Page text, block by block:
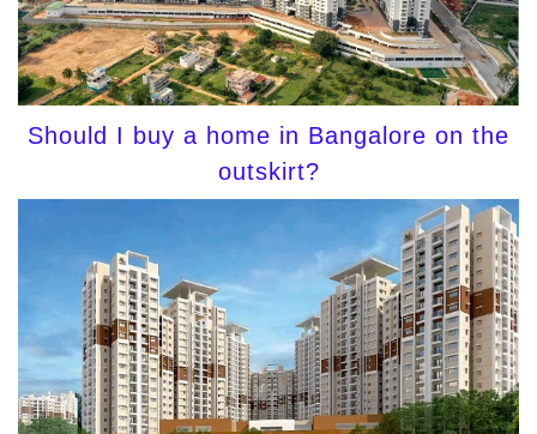
Should I buy a home in Bangalore on the
outskirt?